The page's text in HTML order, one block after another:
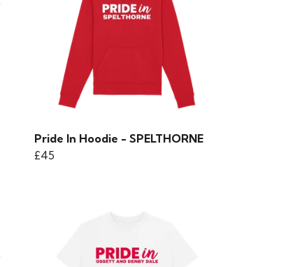
Pride In Hoodie - SPELTHORNE
£45